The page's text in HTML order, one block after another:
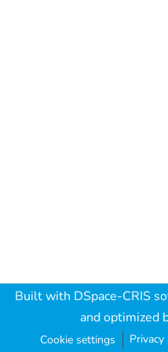
Built with DSpace-CRIS
and optimized
Cookie settings